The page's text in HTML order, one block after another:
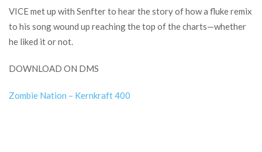
VICE met up with Senfter to hear the story of how a fluke remix
to his song wound up reaching the top of the charts—whether
he liked it or not.
DOWNLOAD ON DMS
Zombie Nation – Kernkraft 400